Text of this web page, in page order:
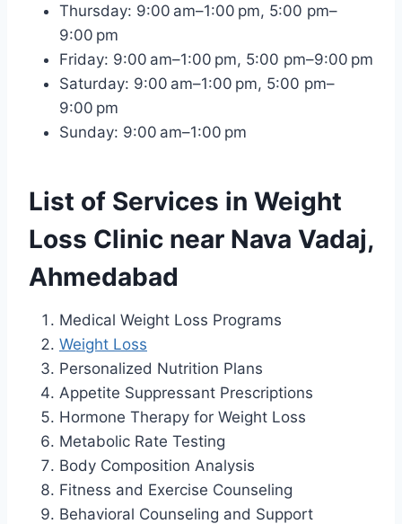
Thursday: 9:00 am–1:00 pm, 5:00 pm–
9:00 pm
Friday: 9:00 am–1:00 pm, 5:00 pm–9:00 pm
Saturday: 9:00 am–1:00 pm, 5:00 pm–
9:00 pm
Sunday: 9:00 am–1:00 pm
List of Services in Weight
Loss Clinic near Nava Vadaj,
Ahmedabad
Medical Weight Loss Programs
Weight Loss
Personalized Nutrition Plans
Appetite Suppressant Prescriptions
Hormone Therapy for Weight Loss
Metabolic Rate Testing
Body Composition Analysis
Fitness and Exercise Counseling
Behavioral Counseling and Support